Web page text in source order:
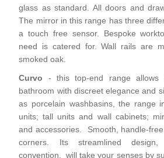
glass as standard. All doors and
The mirror in this range has three
a touch free sensor. Bespoke
need is catered for. Wall rails are
smoked oak.
Curvo - this top-end range allows
bathroom with discreet elegance and
as porcelain washbasins, the range
units; tall units and wall cabinets;
and accessories. Smooth, handle-
corners. Its streamlined
convention, will take your senses by